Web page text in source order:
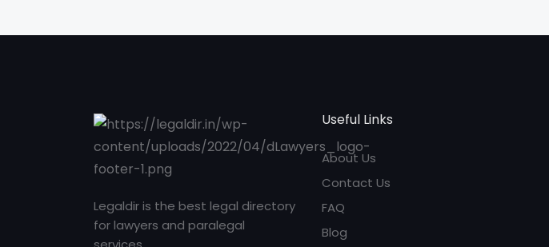
Legaldir is the best legal directory
for lawyers and paralegal
Useful Links
About Us
Contact Us
FAQ
Blog